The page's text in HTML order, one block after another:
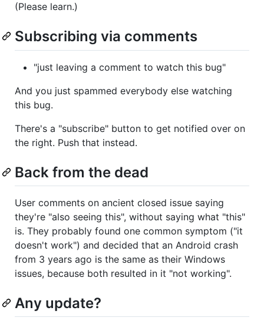
(Please learn.)
Subscribing via comments
"just leaving a comment to watch this bug"
And you just spammed everybody else watching
this bug.
There's a "subscribe" button to get notified over on
the right. Push that instead.
Back from the dead
User comments on ancient closed issue saying
they're "also seeing this", without saying what "this"
is. They probably found one common symptom ("it
doesn't work") and decided that an Android crash
from 3 years ago is the same as their Windows
issues, because both resulted in it "not working".
Any update?